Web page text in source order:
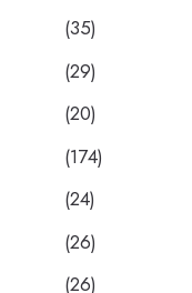
(35)
(29)
(20)
(174)
(24)
(26)
(26)